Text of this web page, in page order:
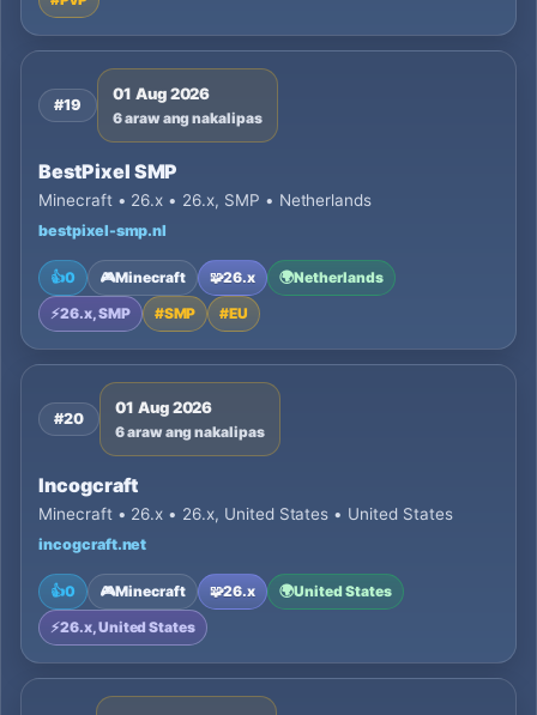
#19
01 Aug 2026
6 araw ang nakalipas
BestPixel SMP
Minecraft • 26.x • 26.x, SMP • Netherlands
bestpixel-smp.nl
👍0 🎮Minecraft 🧩26.x 🌍Netherlands
⚡26.x, SMP #SMP #EU
#20
01 Aug 2026
6 araw ang nakalipas
Incogcraft
Minecraft • 26.x • 26.x, United States • United States
incogcraft.net
👍0 🎮Minecraft 🧩26.x 🌍United States
⚡26.x, United States